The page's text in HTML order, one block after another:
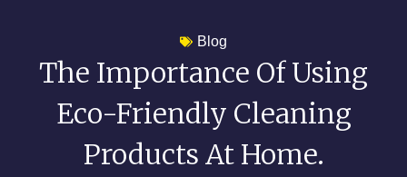
Blog
The Importance Of Using
Eco-Friendly Cleaning
Products At Home.